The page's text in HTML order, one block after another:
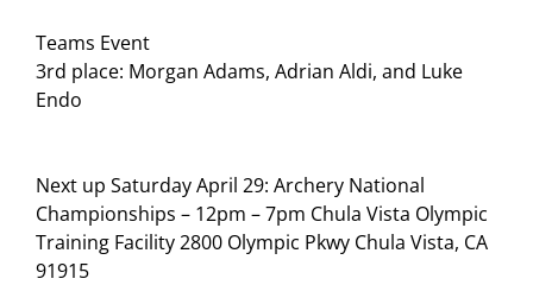
Teams Event
3rd place: Morgan Adams, Adrian Aldi, and Luke
Endo
Next up Saturday April 29: Archery National
Championships – 12pm – 7pm Chula Vista Olympic
Training Facility 2800 Olympic Pkwy Chula Vista, CA
91915